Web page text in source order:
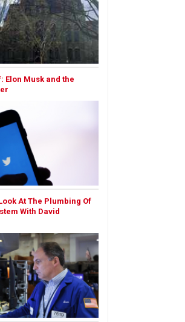
Elon Musk and the
At The Plumbing Of
With David